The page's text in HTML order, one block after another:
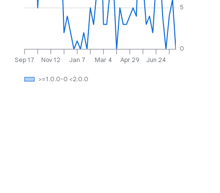
Sep 17 Nov 12 Jan 7 Mar 4 Apr 29 Jun 24
0
5
>=1.0.0-0 <2.0.0